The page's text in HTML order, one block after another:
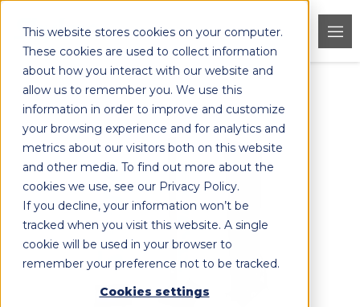
This website stores cookies on your computer.
These cookies are used to collect information
about how you interact with our website and
allow us to remember you. We use this
information in order to improve and customize
your browsing experience and for analytics and
metrics about our visitors both on this website
and other media. To find out more about the
cookies we use, see our Privacy Policy.
If you decline, your information won’t be
tracked when you visit this website. A single
cookie will be used in your browser to
remember your preference not to be tracked.
Cookies settings
< Back to Products